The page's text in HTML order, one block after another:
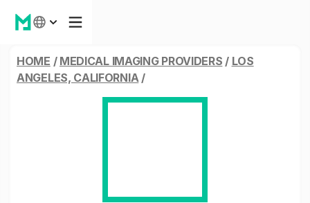
HOME / MEDICAL IMAGING PROVIDERS / LOS
ANGELES, CALIFORNIA/